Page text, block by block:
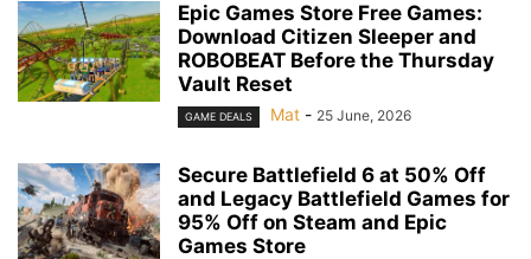
Epic Games Store Free Games:
Download Citizen Sleeper and
ROBOBEAT Before the Thursday
Vault Reset
GAME DEALS Mat - 25 June, 2026
Secure Battlefield 6 at 50% Off
and Legacy Battlefield Games for
95% Off on Steam and Epic
Games Store